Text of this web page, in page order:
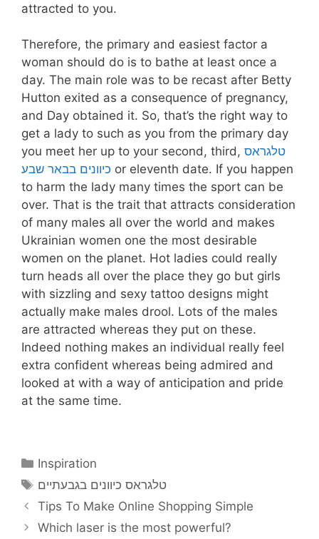
attracted to you.
Therefore, the primary and easiest factor a
woman should do is to bathe at least once a
day. The main role was to be recast after Betty
Hutton exited as a consequence of pregnancy,
and Day obtained it. So, that’s the right way to
get a lady to such as you from the primary day
you meet her up to your second, third, טלגראס
כיוונים בבאר שבע or eleventh date. If you happen
to harm the lady many times the sport can be
over. That is the trait that attracts consideration
of many males all over the world and makes
Ukrainian women one the most desirable
women on the planet. Hot ladies could really
turn heads all over the place they go but girls
with sizzling and sexy tattoo designs might
actually make males drool. Lots of the males
are attracted whereas they put on these.
Indeed nothing makes an individual really feel
extra confident whereas being admired and
looked at with a way of anticipation and pride
at the same time.
Categories
Inspiration
Tags
טלגראס כיוונים בגבעתיים
Tips To Make Online Shopping Simple
Which laser is the most powerful?